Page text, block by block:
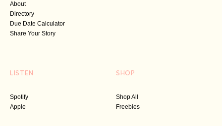
About
Directory
Due Date Calculator
Share Your Story
LISTEN
Spotify
Apple
SHOP
Shop All
Freebies